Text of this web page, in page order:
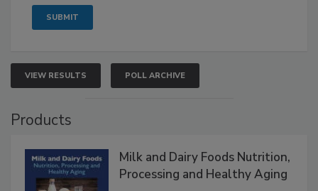
VIEW RESULTS POLL ARCHIVE
Products
Milk and Dairy Foods Nutrition,
Processing and Healthy Aging